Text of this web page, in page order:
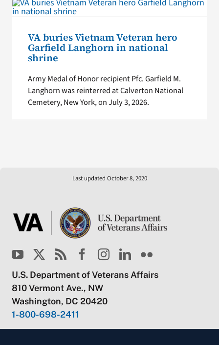
VA buries Vietnam Veteran hero
Garfield Langhorn in national
shrine
Army Medal of Honor recipient Pfc. Garfield M.
Langhorn was reinterred at Calverton National
Cemetery, New York, on July 3, 2026.
Last updated October 8, 2020
U.S. Department of Veterans Affairs
810 Vermont Ave., NW
Washington, DC 20420
1-800-698-2411